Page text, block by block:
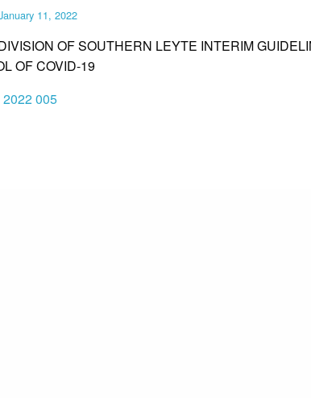
11, 2022
OF SOUTHERN LEYTE INTERIM
OF COVID-19
005